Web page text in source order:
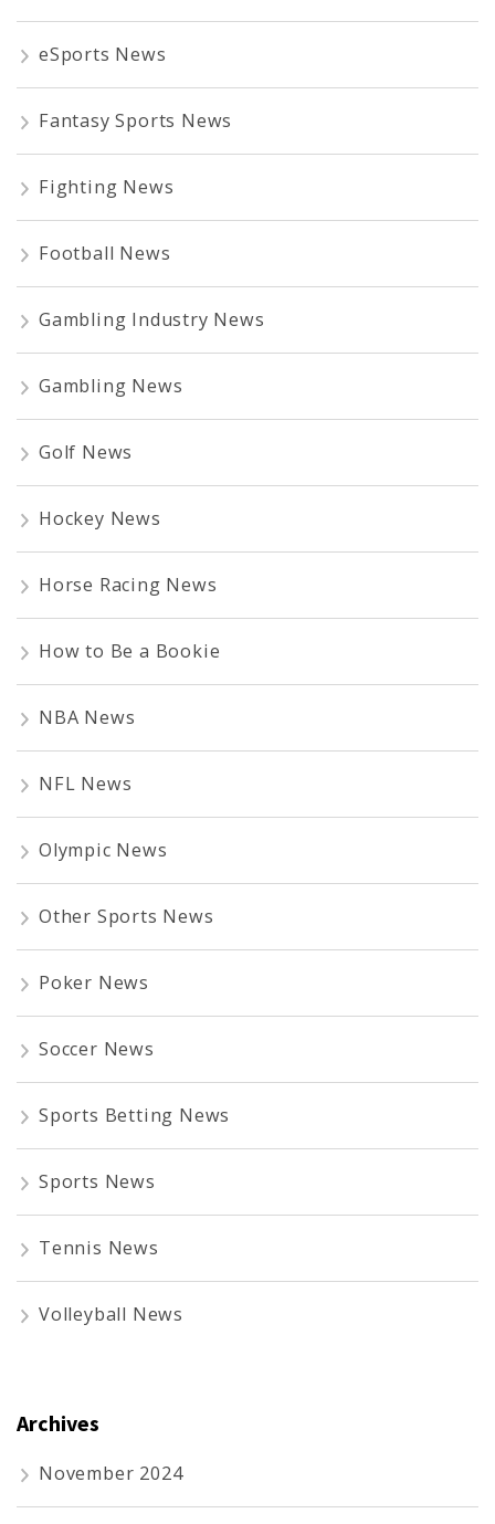
eSports News
Fantasy Sports News
Fighting News
Football News
Gambling Industry News
Gambling News
Golf News
Hockey News
Horse Racing News
How to Be a Bookie
NBA News
NFL News
Olympic News
Other Sports News
Poker News
Soccer News
Sports Betting News
Sports News
Tennis News
Volleyball News
Archives
November 2024